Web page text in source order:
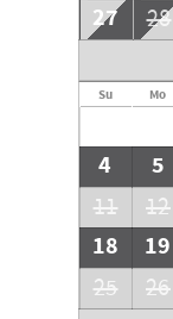
27 28
Su Mo
4
5
11
12
18
19
25
26